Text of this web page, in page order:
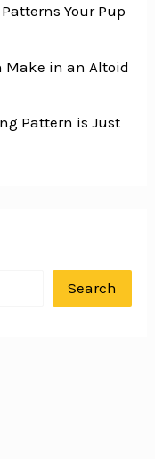
Your Pup
Make in an Altoid
Pattern is Just
Search